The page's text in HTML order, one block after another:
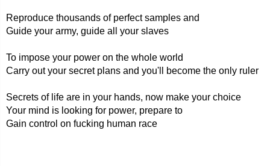
Reproduce thousands of perfect samples and
Guide your army, guide all your slaves
To impose your power on the whole world
Carry out your secret plans and you'll become the only ruler
Secrets of life are in your hands, now make your choice
Your mind is looking for power, prepare to
Gain control on fucking human race